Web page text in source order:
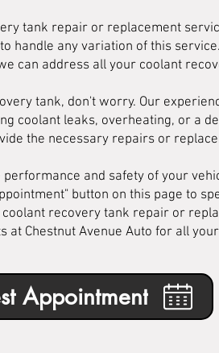
tank repair or replacement
handle any variation of this
can address all your coolant
tank, don't worry. Our
coolant leaks, overheating, or a
the necessary repairs or
and safety of your
button on this page to
recovery tank repair or
at Chestnut Avenue Auto for all
Appointment